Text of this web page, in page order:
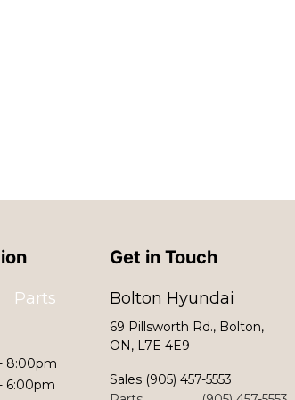
Parts
8:00pm
6:00pm
Get in Touch
Bolton Hyundai
69 Pillsworth Rd., Bolton,
ON, L7E 4E9
Sales (905) 457-5553